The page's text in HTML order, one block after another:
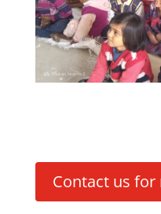
Contact us